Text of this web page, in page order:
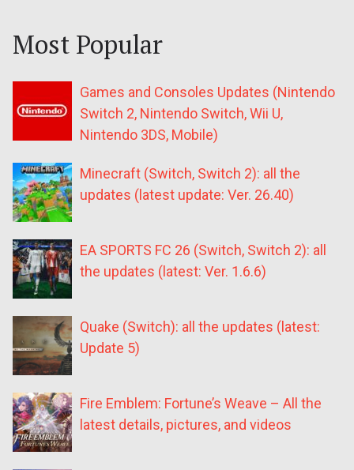
Most Popular
Games and Consoles Updates (Nintendo
Switch 2, Nintendo Switch, Wii U,
Nintendo 3DS, Mobile)
Minecraft (Switch, Switch 2): all the
updates (latest update: Ver. 26.40)
EA SPORTS FC 26 (Switch, Switch 2): all
the updates (latest: Ver. 1.6.6)
Quake (Switch): all the updates (latest:
Update 5)
Fire Emblem: Fortune’s Weave – All the
latest details, pictures, and videos